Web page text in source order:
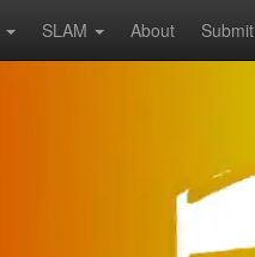
SLAM About Submit